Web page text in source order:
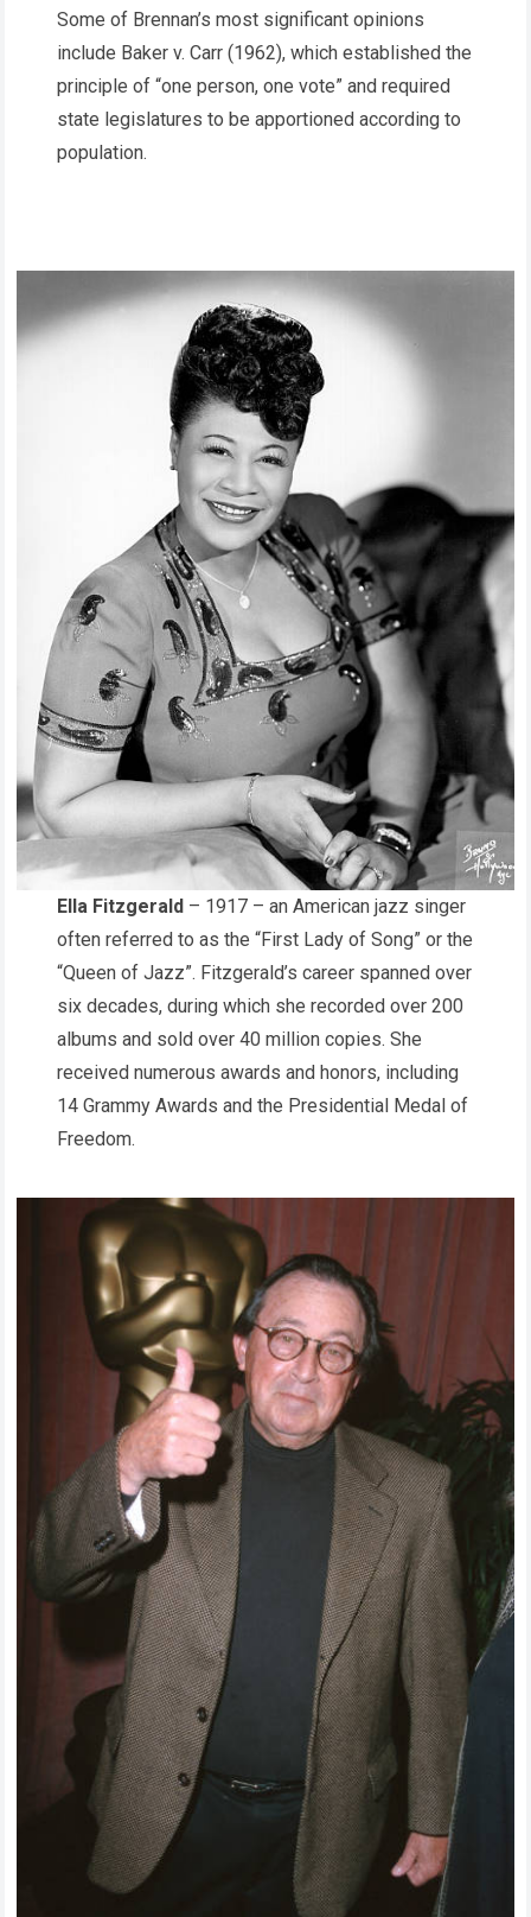
Some of Brennan’s most significant opinions
include Baker v. Carr (1962), which established the
principle of “one person, one vote” and required
state legislatures to be apportioned according to
population.
Ella Fitzgerald – 1917 – an American jazz singer
often referred to as the “First Lady of Song” or the
“Queen of Jazz”. Fitzgerald’s career spanned over
six decades, during which she recorded over 200
albums and sold over 40 million copies. She
received numerous awards and honors, including
14 Grammy Awards and the Presidential Medal of
Freedom.